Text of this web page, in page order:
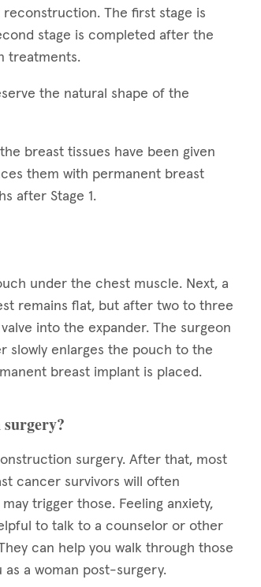
The first stage is
stage is completed after the
treatments.
the natural shape of the
breast tissues have been given
them with permanent breast
after Stage 1.
under the chest muscle. Next, a
remains flat, but after two to three
into the expander. The surgeon
slowly enlarges the pouch to the
breast implant is placed.
surgery. After that, most
cancer survivors will often
trigger those. Feeling anxiety,
to talk to a counselor or other
can help you walk through those
a woman post-surgery.